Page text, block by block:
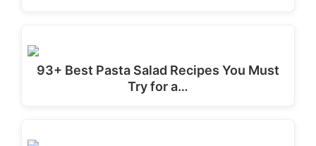
93+ Best Pasta Salad Recipes You Must
Try for a…